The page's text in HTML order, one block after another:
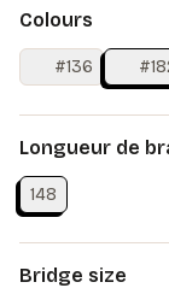
Colours
#136
Longueur de
148
Bridge size